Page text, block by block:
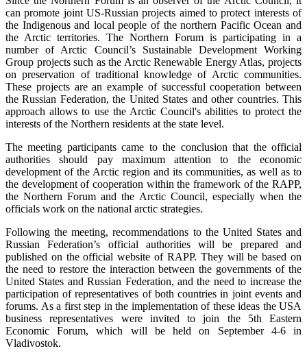
can promote joint US-Russian projects aimed to protect interests of
the Indigenous and local people of the northern Pacific Ocean and
the Arctic territories. The Northern Forum is participating in a
number of Arctic Council’s Sustainable Development Working
Group projects such as the Arctic Renewable Energy Atlas, projects
on preservation of traditional knowledge of Arctic communities.
These projects are an example of successful cooperation between
the Russian Federation, the United States and other countries. This
approach allows to use the Arctic Council's abilities to protect the
interests of the Northern residents at the state level.
The meeting participants came to the conclusion that the official
authorities should pay maximum attention to the economic
development of the Arctic region and its communities, as well as to
the development of cooperation within the framework of the RAPP,
the Northern Forum and the Arctic Council, especially when the
officials work on the national arctic strategies.
Following the meeting, recommendations to the United States and
Russian Federation’s official authorities will be prepared and
published on the official website of RAPP. They will be based on
the need to restore the interaction between the governments of the
United States and Russian Federation, and the need to increase the
participation of representatives of both countries in joint events and
forums. As a first step in the implementation of these ideas the USA
business representatives were invited to join the 5th Eastern
Economic Forum, which will be held on September 4-6 in
Vladivostok.